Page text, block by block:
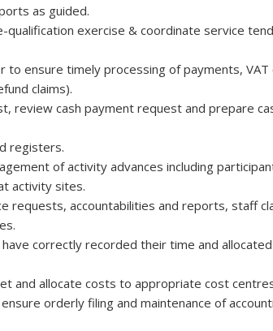
as guided.
exercise & coordinate service
to ensure timely processing of payments, VAT
claims).
review cash payment request and prepare
registers.
of activity advances including
activity sites.
requests, accountabilities and reports, staff
correctly recorded their time and
and allocate costs to appropriate cost
orderly filing and maintenance of